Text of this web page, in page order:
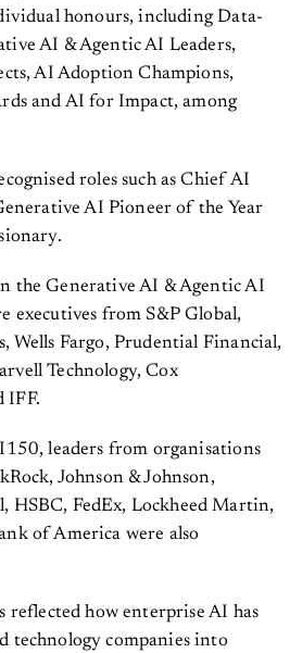
honours, including Data-
AI & Agentic AI Leaders,
AI Adoption Champions,
and AI for Impact, among
roles such as Chief AI
AI Pioneer of the Year
the Generative AI & Agentic AI
executives from S&P Global,
Wells Fargo, Prudential Financial,
Technology, Cox
IFF.
leaders from organisations
Johnson & Johnson,
HSBC, FedEx, Lockheed Martin,
of America were also
reflected how enterprise AI has
technology companies into